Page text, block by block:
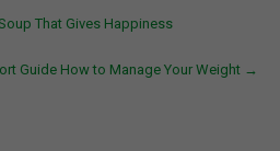
That Gives Happiness
Guide How to Manage Your Weight →